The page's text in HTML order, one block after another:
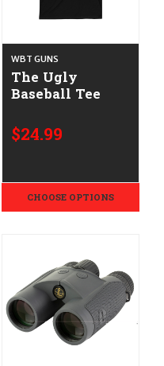
WBT GUNS
The Ugly
Baseball Tee
$24.99
CHOOSE OPTIONS